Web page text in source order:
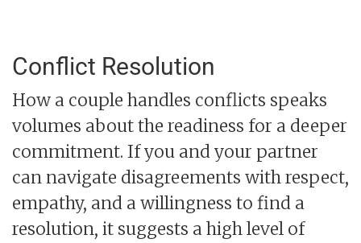
Conflict Resolution
How a couple handles conflicts speaks
volumes about the readiness for a deeper
commitment. If you and your partner
can navigate disagreements with respect,
empathy, and a willingness to find a
resolution, it suggests a high level of